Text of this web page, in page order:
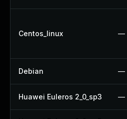
Centos_linux —
Debian —
Huawei Euleros 2_0_sp3 —